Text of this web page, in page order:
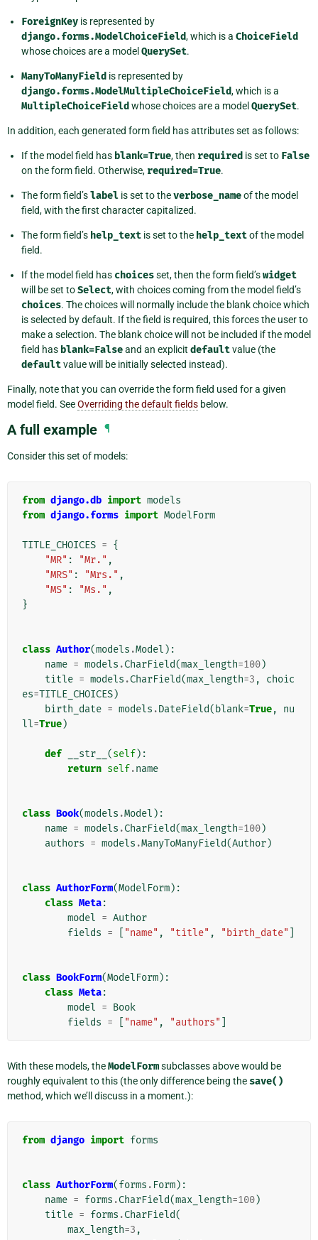
ForeignKey is represented by
django.forms.ModelChoiceField, which is a ChoiceField
whose choices are a modelQuerySet.
ManyToManyField is represented by
django.forms.ModelMultipleChoiceField, which is a
MultipleChoiceField whose choices are a modelQuerySet.
In addition, each generated form field has attributes set as follows:
If the model field has blank=True, then required is set to False
on the form field. Otherwise, required=True.
The form field’slabel is set to theverbose_nameof the model
field, with the first character capitalized.
The form field’s help_text is set to the help_textof the model
field.
If the model field has choicesset, then the form field’swidget
will be set toSelect, with choices coming from the model field’s
choices. The choices will normally include the blank choice which
is selected by default. If the field is required, this forces the user to
make a selection. The blank choice will not be included if the model
field has blank=Falseand an explicit defaultvalue (the
defaultvalue will be initially selected instead).
Finally, note that you can override the form field used for a given
model field. SeeOverriding the default fields below.
A full example ¶
Consider this set of models:
from django.db import models
from django.forms import ModelForm
TITLE_CHOICES = {
"MR" : "Mr." ,
"MRS" : "Mrs." ,
"MS" : "Ms." ,
}
class Author(models .Model ):
name = models .CharField(max_length=100)
title = models .CharField(max_length=3 ,
choic
es=TITLE_CHOICES)
birth_date = models .DateField( blank=True,
nu
ll=True)
def __str__ (self):
return self.name
class Book(models .Model ):
name = models .CharField(max_length=100)
authors = models .ManyToManyField(Author)
class AuthorForm(ModelForm):
class Meta:
model = Author
fields = "name" , "title" , "birth_date"
class BookForm(ModelForm):
class Meta:
model = Book
fields = "name" , "authors"
With these models, theModelFormsubclasses above would be
roughly equivalent to this (the only difference being the save()
method, which we’ll discuss in a moment.):
from django import forms
class AuthorForm(forms . Form):
name = forms .CharField(max_length=100)
title = forms .CharField(
max_length=3 ,